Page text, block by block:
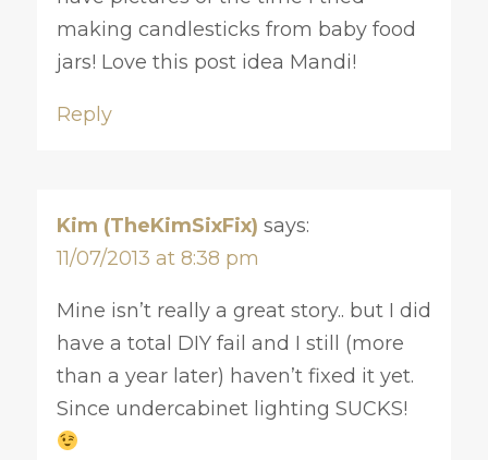
making candlesticks from baby food
jars! Love this post idea Mandi!
Reply
Kim (TheKimSixFix) says:
11/07/2013 at 8:38 pm
Mine isn’t really a great story.. but I did
have a total DIY fail and I still (more
than a year later) haven’t fixed it yet.
Since undercabinet lighting SUCKS!